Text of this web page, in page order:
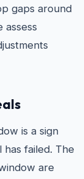
gaps around
assess
is a sign
has failed. The
are